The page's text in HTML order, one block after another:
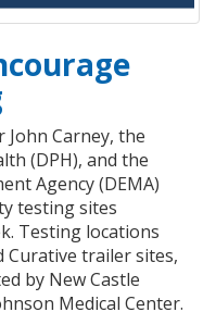
John Carney, the
(DPH), and the
Agency (DEMA)
testing sites
Testing locations
Curative trailer sites,
by New Castle
Medical Center.